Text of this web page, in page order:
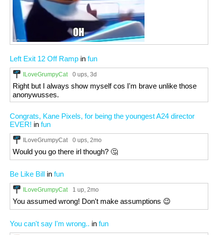
Left Exit 12 Off Ramp in fun
ILoveGrumpyCat 0 ups, 3d
Right but I always show myself cos I'm brave unlike those
anonywusses.
Congrats, Kane Pixels, for being the youngest A24 director
EVER! in fun
ILoveGrumpyCat 0 ups, 2mo
Would you go there irl though? 🤔
Be Like Bill in fun
ILoveGrumpyCat 1 up, 2mo
You assumed wrong! Don't make assumptions 😉
You can't say I'm wrong.. in fun